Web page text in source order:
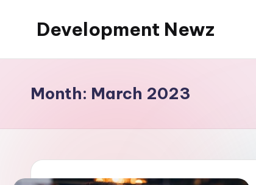
Development Newz
Month: March 2023